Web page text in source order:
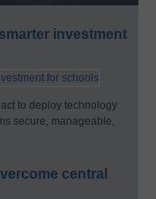
investment
to deploy technology
secure, manageable,
central